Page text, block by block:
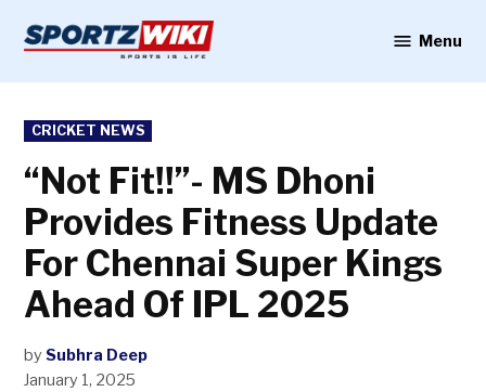
content
Menu
POSTED
IN
CRICKET NEWS
“Not Fit!!”- MS Dhoni
Provides Fitness Update
For Chennai Super Kings
Ahead Of IPL 2025
by Subhra Deep
January 1, 2025